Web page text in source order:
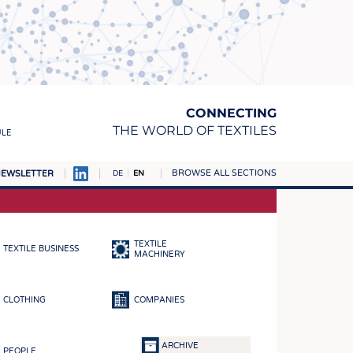
CONNECTING
THE WORLD OF TEXTILES
DE EN BROWSE ALL SECTIONS
TEXTILE BUSINESS
TEXTILE
MACHINERY
CLOTHING COMPANIES
PEOPLE
ARCHIVE